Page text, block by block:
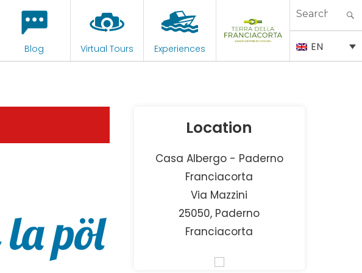
Blog Virtual Tours Experiences
Search
EN
pöl
Location
Casa Albergo - Paderno
Franciacorta
Via Mazzini
25050, Paderno
Franciacorta